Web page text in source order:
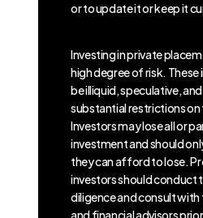
or to update it or keep it
Investing in private
high degree of risk.
be illiquid, speculative,
substantial restrictions
Investors may lose all or
investment and should
they can afford to lose.
investors should conduct
diligence and consult with
and financial advisors